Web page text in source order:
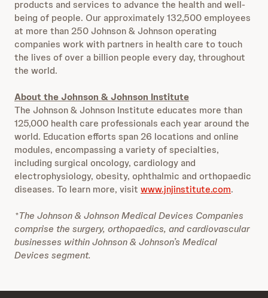
products and services to advance the health and well-
being of people. Our approximately 132,500 employees
at more than 250 Johnson & Johnson operating
companies work with partners in health care to touch
the lives of over a billion people every day, throughout
the world.
About the Johnson & Johnson Institute
The Johnson & Johnson Institute educates more than
125,000 health care professionals each year around the
world. Education efforts span 26 locations and online
modules, encompassing a variety of specialties,
including surgical oncology, cardiology and
electrophysiology, obesity, ophthalmic and orthopaedic
diseases. To learn more, visit www.jnjinstitute.com.
*The Johnson & Johnson Medical Devices Companies
comprise the surgery, orthopaedics, and cardiovascular
businesses within Johnson & Johnson’s Medical
Devices segment.